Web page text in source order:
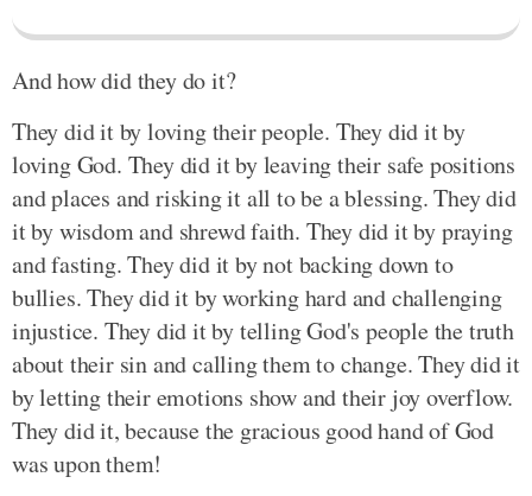
And how did they do it?
They did it by loving their people. They did it by
loving God. They did it by leaving their safe positions
and places and risking it all to be a blessing. They did
it by wisdom and shrewd faith. They did it by praying
and fasting. They did it by not backing down to
bullies. They did it by working hard and challenging
injustice. They did it by telling God's people the truth
about their sin and calling them to change. They did it
by letting their emotions show and their joy overflow.
They did it, because the gracious good hand of God
was upon them!